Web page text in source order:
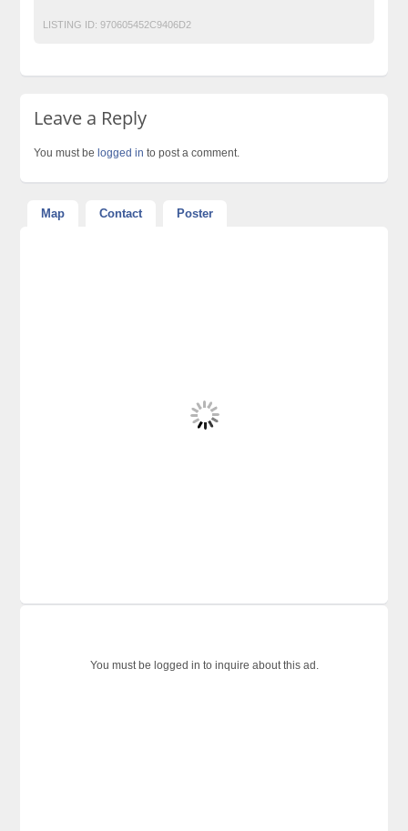
LISTING ID: 970605452C9406D2
Leave a Reply
You must be logged in to post a comment.
Map Contact Poster
You must be logged in to inquire about this ad.